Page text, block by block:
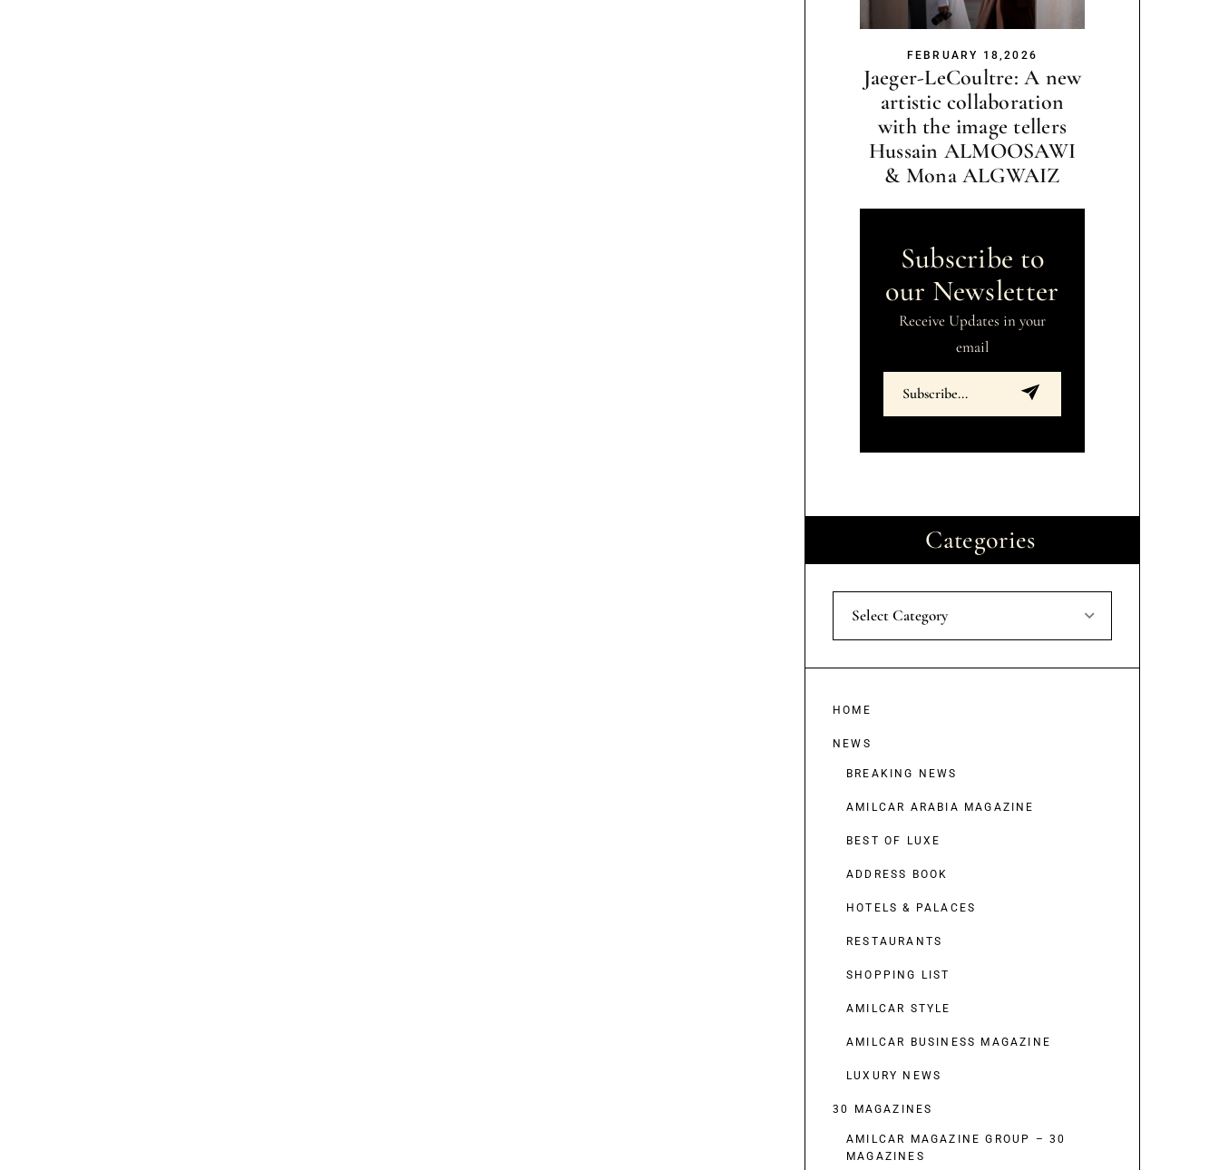
FEBRUARY 18,2026
Jaeger-LeCoultre: A new
artistic collaboration
with the image tellers
Hussain ALMOOSAWI
& Mona ALGWAIZ
Subscribe to
our Newsletter
Receive Updates in your
email
Categories
Select Category
HOME
NEWS
BREAKING NEWS
AMILCAR ARABIA MAGAZINE
BEST OF LUXE
ADDRESS BOOK
HOTELS & PALACES
RESTAURANTS
SHOPPING LIST
AMILCAR STYLE
AMILCAR BUSINESS MAGAZINE
LUXURY NEWS
30 MAGAZINES
AMILCAR MAGAZINE GROUP – 30
MAGAZINES